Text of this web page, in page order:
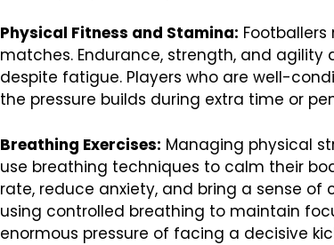
Physical Fitness and Stamina:
matches. Endurance, strength, and
despite fatigue. Players who are well-
the pressure builds during extra time or
Breathing Exercises: Managing physical
use breathing techniques to calm their
rate, reduce anxiety, and bring a sense of
using controlled breathing to maintain
enormous pressure of facing a decisive